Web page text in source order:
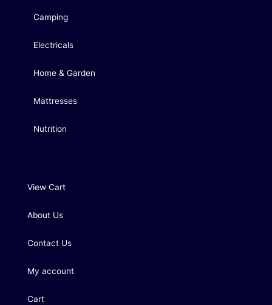
Camping
Electricals
Home & Garden
Mattresses
Nutrition
View Cart
About Us
Contact Us
My account
Cart